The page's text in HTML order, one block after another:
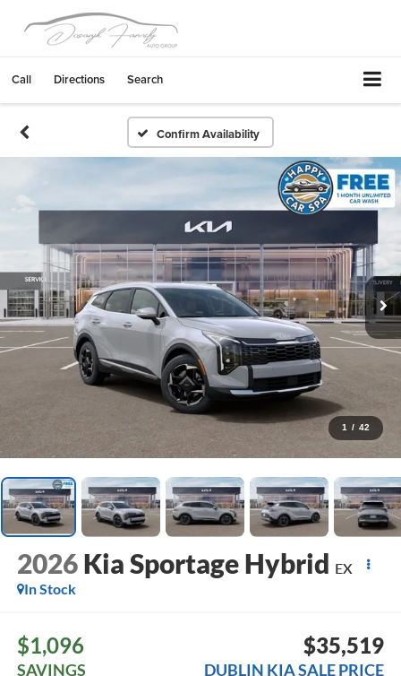
Call Directions Search
Confirm Availability
1 / 42
2026 Kia Sportage Hybrid EX
In Stock
$1,096
SAVINGS
$35,519
DUBLIN KIA SALE PRICE